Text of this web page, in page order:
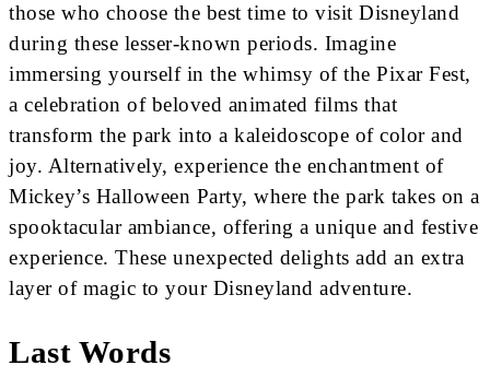
those who choose the best time to visit Disneyland
during these lesser-known periods. Imagine
immersing yourself in the whimsy of the Pixar Fest,
a celebration of beloved animated films that
transform the park into a kaleidoscope of color and
joy. Alternatively, experience the enchantment of
Mickey’s Halloween Party, where the park takes on a
spooktacular ambiance, offering a unique and festive
experience. These unexpected delights add an extra
layer of magic to your Disneyland adventure.
Last Words